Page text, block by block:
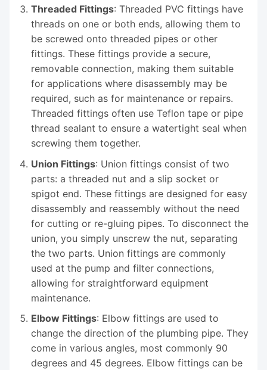
Threaded Fittings: Threaded PVC fittings have
threads on one or both ends, allowing them to
be screwed onto threaded pipes or other
fittings. These fittings provide a secure,
removable connection, making them suitable
for applications where disassembly may be
required, such as for maintenance or repairs.
Threaded fittings often use Teflon tape or pipe
thread sealant to ensure a watertight seal when
screwing them together.
Union Fittings: Union fittings consist of two
parts: a threaded nut and a slip socket or
spigot end. These fittings are designed for easy
disassembly and reassembly without the need
for cutting or re-gluing pipes. To disconnect the
union, you simply unscrew the nut, separating
the two parts. Union fittings are commonly
used at the pump and filter connections,
allowing for straightforward equipment
maintenance.
Elbow Fittings: Elbow fittings are used to
change the direction of the plumbing pipe. They
come in various angles, most commonly 90
degrees and 45 degrees. Elbow fittings can be